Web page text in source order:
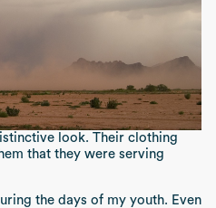
look. Their clothing
that they were serving
the days of my youth. Even